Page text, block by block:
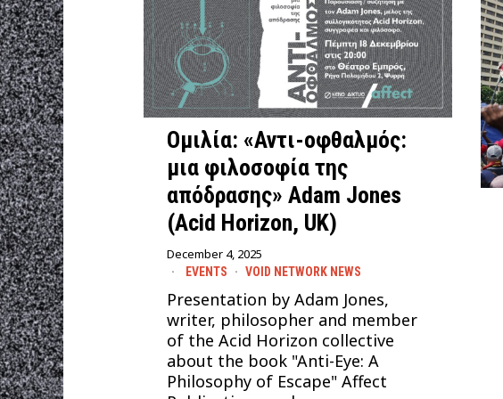
Ομιλία: «Αντι-οφθαλμός:
μια φιλοσοφία της
απόδρασης» Adam Jones
(Acid Horizon, UK)
December 4, 2025
EVENTS · VOID NETWORK NEWS
Presentation by Adam Jones,
writer, philosopher and member
of the Acid Horizon collective
about the book "Anti-Eye: A
Philosophy of Escape" Affect